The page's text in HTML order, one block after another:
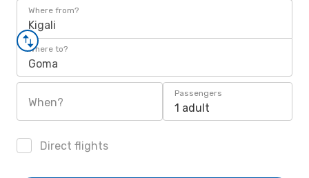
Where from?
Kigali
Where to?
Goma
When?
Passengers
1 adult
Direct flights